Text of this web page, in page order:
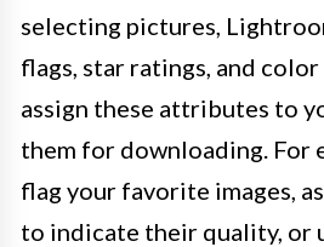
selecting pictures,
flags, star ratings, and color
assign these attributes to
them for downloading. For
flag your favorite images,
to indicate their quality, or